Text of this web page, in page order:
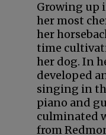
Growing up
her most
her
time
her dog. In
developed
singing in
piano and
culminated
from